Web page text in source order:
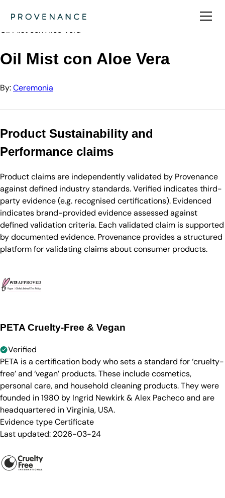
Ceremonia
Oil Mist con Aloe Vera
Oil Mist con Aloe Vera
By:Ceremonia
Product Sustainability and
Performance claims
Product claims are independently validated by Provenance
against defined industry standards. Verified indicates third-
party evidence (e.g. recognised certifications). Evidenced
indicates brand-provided evidence assessed against
defined validation criteria. Each validated claim is supported
by documented evidence. Provenance provides a structured
platform for validating claims about consumer products.
PETA Cruelty-Free & Vegan
Verified
PETA is a certification body who sets a standard for ‘cruelty-
free’ and ‘vegan’ products. These include cosmetics,
personal care, and household cleaning products. They were
founded in 1980 by Ingrid Newkirk & Alex Pacheco and are
headquartered in Virginia, USA.
Evidence typeCertificate
Last updated: 2026-03-24